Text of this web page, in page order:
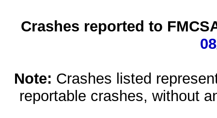
Crashes reported to
Note: Crashes listed
reportable crashes, without